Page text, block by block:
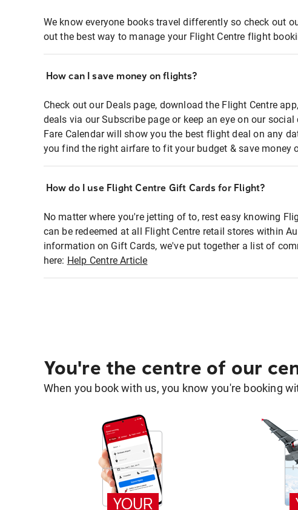
We know everyone books travel differently so check out
out the best way to manage your Flight Centre flight
How can I save money on flights?
Check out our Deals page, download the Flight Centre
deals via our Subscribe page or keep an eye on our
Fare Calendar will show you the best flight deal on any
you find the right airfare to fit your budget & save money
How do I use Flight Centre Gift Cards for Flight?
No matter where you're jetting of to, rest easy knowing
can be redeemed at all Flight Centre retail stores within
information on Gift Cards, we've put together a list of
here: Help Centre Article
You're the centre of our
When you book with us, you know you're booking